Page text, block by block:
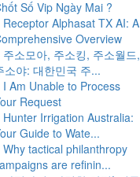
Số Vip Ngày Mai ?
Receptor Alphasat TX AI: A
Overview
주소모아, 주소킹, 주소월드,
소야: 대한민국 주...
I Am Unable to Process
Request
Hunter Irrigation Australia:
Guide to Wate...
Why tactical philanthropy
are refinin...